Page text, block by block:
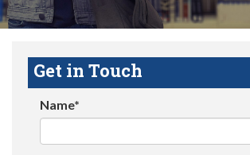
Get in Touch
Name*